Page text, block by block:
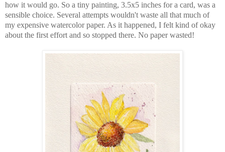
how it would go. So a tiny painting, 3.5x5 inches for a card, was a
sensible choice. Several attempts wouldn't waste all that much of
my expensive watercolor paper. As it happened, I felt kind of okay
about the first effort and so stopped there. No paper wasted!